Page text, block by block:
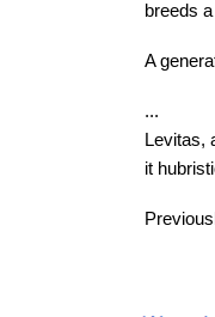
breeds
A
...
Levitas,
it